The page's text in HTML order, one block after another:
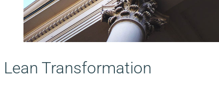
Lean Transformation